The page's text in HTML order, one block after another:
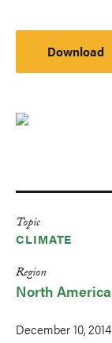
Download
Topic
CLIMATE
Region
North America
December 10, 2014